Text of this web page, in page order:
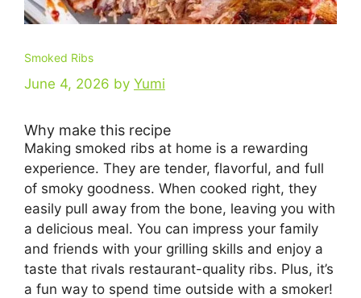
Smoked Ribs
June 4, 2026 by Yumi
Why make this recipe
Making smoked ribs at home is a rewarding
experience. They are tender, flavorful, and full
of smoky goodness. When cooked right, they
easily pull away from the bone, leaving you with
a delicious meal. You can impress your family
and friends with your grilling skills and enjoy a
taste that rivals restaurant-quality ribs. Plus, it’s
a fun way to spend time outside with a smoker!